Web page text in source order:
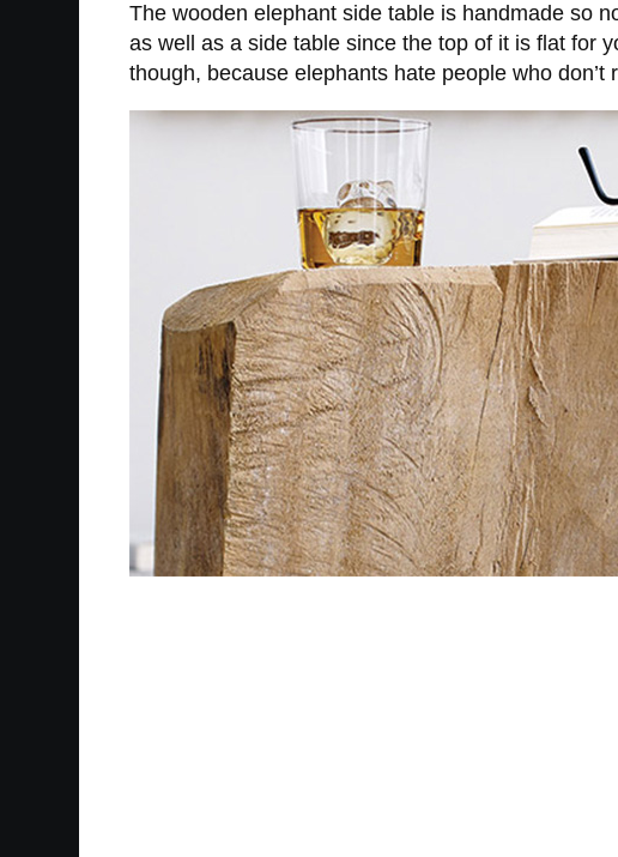
The wooden elephant side table is handmade so
as well as a side table since the top of it is flat for
though, because elephants hate people who don’t